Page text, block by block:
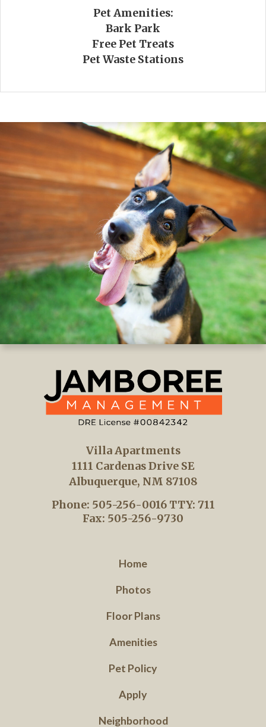
Pet Amenities:
Bark Park
Free Pet Treats
Pet Waste Stations
Villa Apartments
1111 Cardenas Drive SE
Albuquerque, NM 87108
Phone: 505-256-0016 TTY: 711
Fax: 505-256-9730
Home
Photos
Floor Plans
Amenities
Pet Policy
Apply
Neighborhood